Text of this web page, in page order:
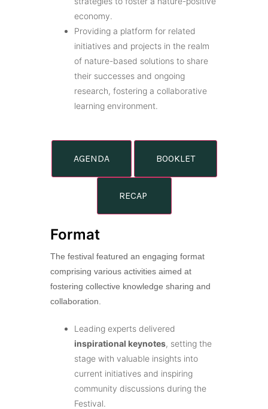
economy.
Providing a platform for related
initiatives and projects in the realm
of nature-based solutions to share
their successes and ongoing
research, fostering a collaborative
learning environment.
AGENDA BOOKLET
RECAP
Format
The festival featured an engaging format
comprising various activities aimed at
fostering collective knowledge sharing and
collaboration.
Leading experts delivered
inspirational keynotes, setting the
stage with valuable insights into
current initiatives and inspiring
community discussions during the
Festival.